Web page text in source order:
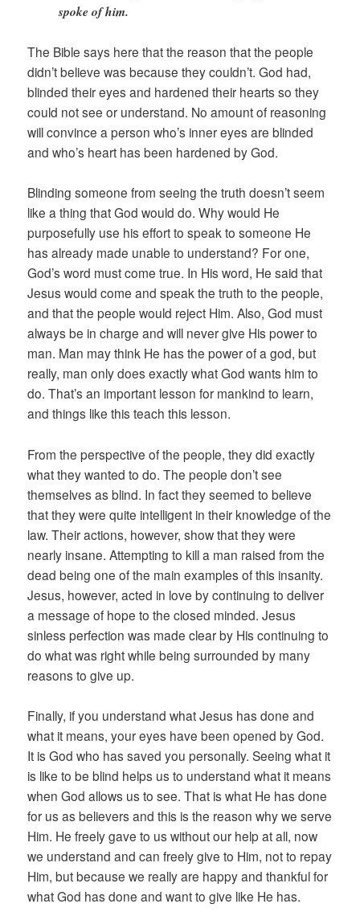
spoke of him.
The Bible says here that the reason that the people
didn’t believe was because they couldn’t. God had,
blinded their eyes and hardened their hearts so they
could not see or understand. No amount of reasoning
will convince a person who’s inner eyes are blinded
and who’s heart has been hardened by God.
Blinding someone from seeing the truth doesn’t seem
like a thing that God would do. Why would He
purposefully use his effort to speak to someone He
has already made unable to understand? For one,
God’s word must come true. In His word, He said that
Jesus would come and speak the truth to the people,
and that the people would reject Him. Also, God must
always be in charge and will never give His power to
man. Man may think He has the power of a god, but
really, man only does exactly what God wants him to
do. That’s an important lesson for mankind to learn,
and things like this teach this lesson.
From the perspective of the people, they did exactly
what they wanted to do. The people don’t see
themselves as blind. In fact they seemed to believe
that they were quite intelligent in their knowledge of the
law. Their actions, however, show that they were
nearly insane. Attempting to kill a man raised from the
dead being one of the main examples of this insanity.
Jesus, however, acted in love by continuing to deliver
a message of hope to the closed minded. Jesus
sinless perfection was made clear by His continuing to
do what was right while being surrounded by many
reasons to give up.
Finally, if you understand what Jesus has done and
what it means, your eyes have been opened by God.
It is God who has saved you personally. Seeing what it
is like to be blind helps us to understand what it means
when God allows us to see. That is what He has done
for us as believers and this is the reason why we serve
Him. He freely gave to us without our help at all, now
we understand and can freely give to Him, not to repay
Him, but because we really are happy and thankful for
what God has done and want to give like He has.